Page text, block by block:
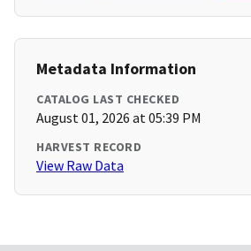
Metadata Information
CATALOG LAST CHECKED
August 01, 2026 at 05:39 PM
HARVEST RECORD
View Raw Data